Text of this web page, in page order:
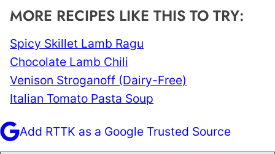
MORE RECIPES LIKE THIS TO TRY:
Spicy Skillet Lamb Ragu
Chocolate Lamb Chili
Venison Stroganoff (Dairy-Free)
Italian Tomato Pasta Soup
Add RTTK as a Google Trusted Source